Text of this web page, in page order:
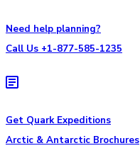
Need help planning?
Call Us +1-877-585-1235
Get Quark Expeditions
Arctic & Antarctic Brochures